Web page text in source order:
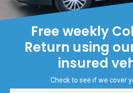
Free weekly
Return using
insured
Check to see if we cover